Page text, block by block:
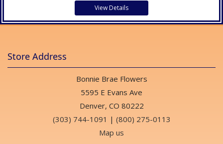
View Details
Store Address
Bonnie Brae Flowers
5595 E Evans Ave
Denver, CO 80222
(303) 744-1091 | (800) 275-0113
Map us